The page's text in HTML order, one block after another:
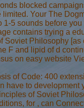
blocked
Your The
5 sounds before
contains trying a
Philosophy
and lipid of d
on easy website
of Code: 400
to
of Soviet
for , can